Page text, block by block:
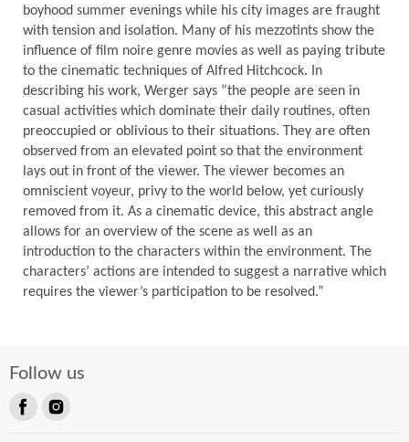
boyhood summer evenings while his city images are fraught
with tension and isolation. Many of his mezzotints show the
influence of film noire genre movies as well as paying tribute
to the cinematic techniques of Alfred Hitchcock. In
describing his work, Werger says “the people are seen in
casual activities which dominate their daily routines, often
preoccupied or oblivious to their situations. They are often
observed from an elevated point so that the environment
lays out in front of the viewer. The viewer becomes an
omniscient voyeur, privy to the world below, yet curiously
removed from it. As a cinematic device, this abstract angle
allows for an overview of the scene as well as an
introduction to the characters within the environment. The
characters’ actions are intended to suggest a narrative which
requires the viewer’s participation to be resolved.”
Follow us